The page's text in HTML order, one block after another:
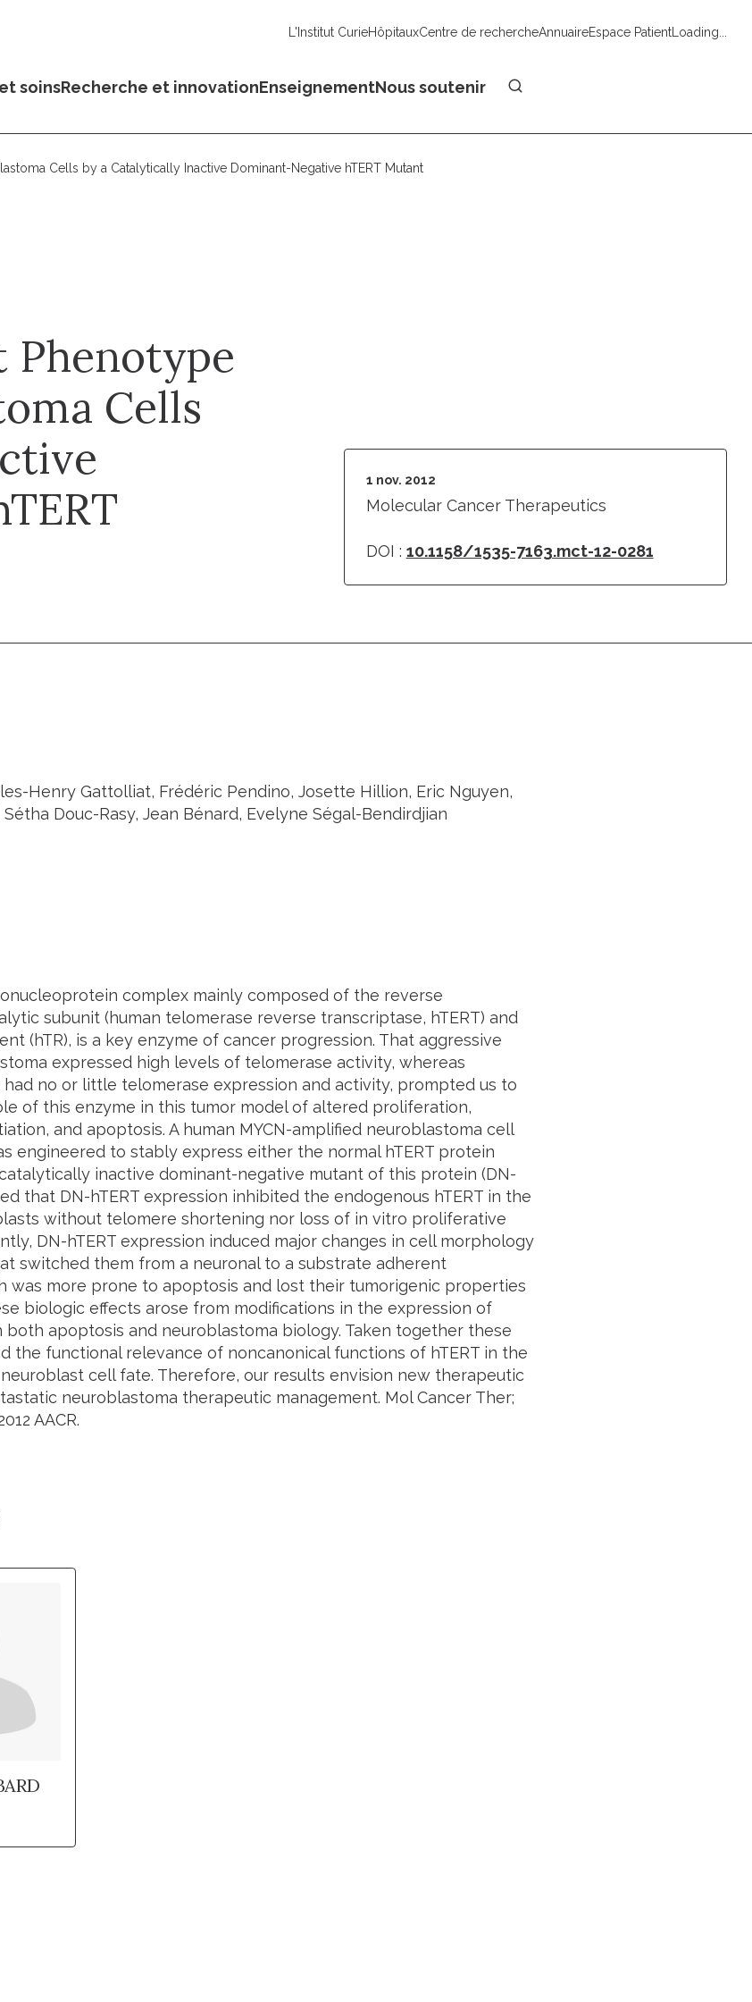
L'Institut CurieHôpitauxCentre de rechercheAnnuaireEspace PatientLoading...
soinsRecherche et innovationEnseignementNous soutenir
Cells by a Catalytically Inactive Dominant-Negative hTERT Mutant
Phenotype
Cells
1 nov. 2012
Molecular Cancer Therapeutics
DOI : 10.1158/1535-7163.mct-12-0281
Henry Gattolliat, Frédéric Pendino, Josette Hillion, Eric Nguyen,
Douc-Rasy, Jean Bénard, Evelyne Ségal-Bendirdjian
complex mainly composed of the reverse
subunit (human telomerase reverse transcriptase, hTERT) and
(hTR), is a key enzyme of cancer progression. That aggressive
expressed high levels of telomerase activity, whereas
no or little telomerase expression and activity, prompted us to
of this enzyme in this tumor model of altered proliferation,
and apoptosis. A human MYCN-amplified neuroblastoma cell
engineered to stably express either the normal hTERT protein
catalytically inactive dominant-negative mutant of this protein (DN-
that DN-hTERT expression inhibited the endogenous hTERT in the
without telomere shortening nor loss of in vitro proliferative
DN-hTERT expression induced major changes in cell morphology
switched them from a neuronal to a substrate adherent
was more prone to apoptosis and lost their tumorigenic properties
biologic effects arose from modifications in the expression of
both apoptosis and neuroblastoma biology. Taken together these
the functional relevance of noncanonical functions of hTERT in the
cell fate. Therefore, our results envision new therapeutic
neuroblastoma therapeutic management. Mol Cancer Ther;
AACR.